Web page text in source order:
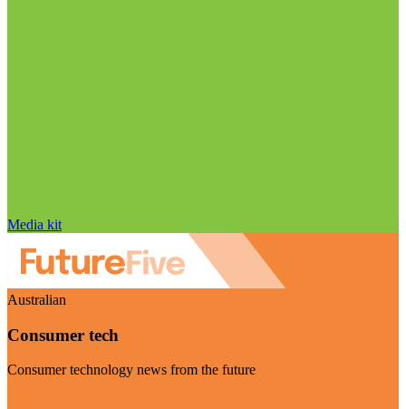
Media kit
Australian
Consumer tech
Consumer technology news from the future